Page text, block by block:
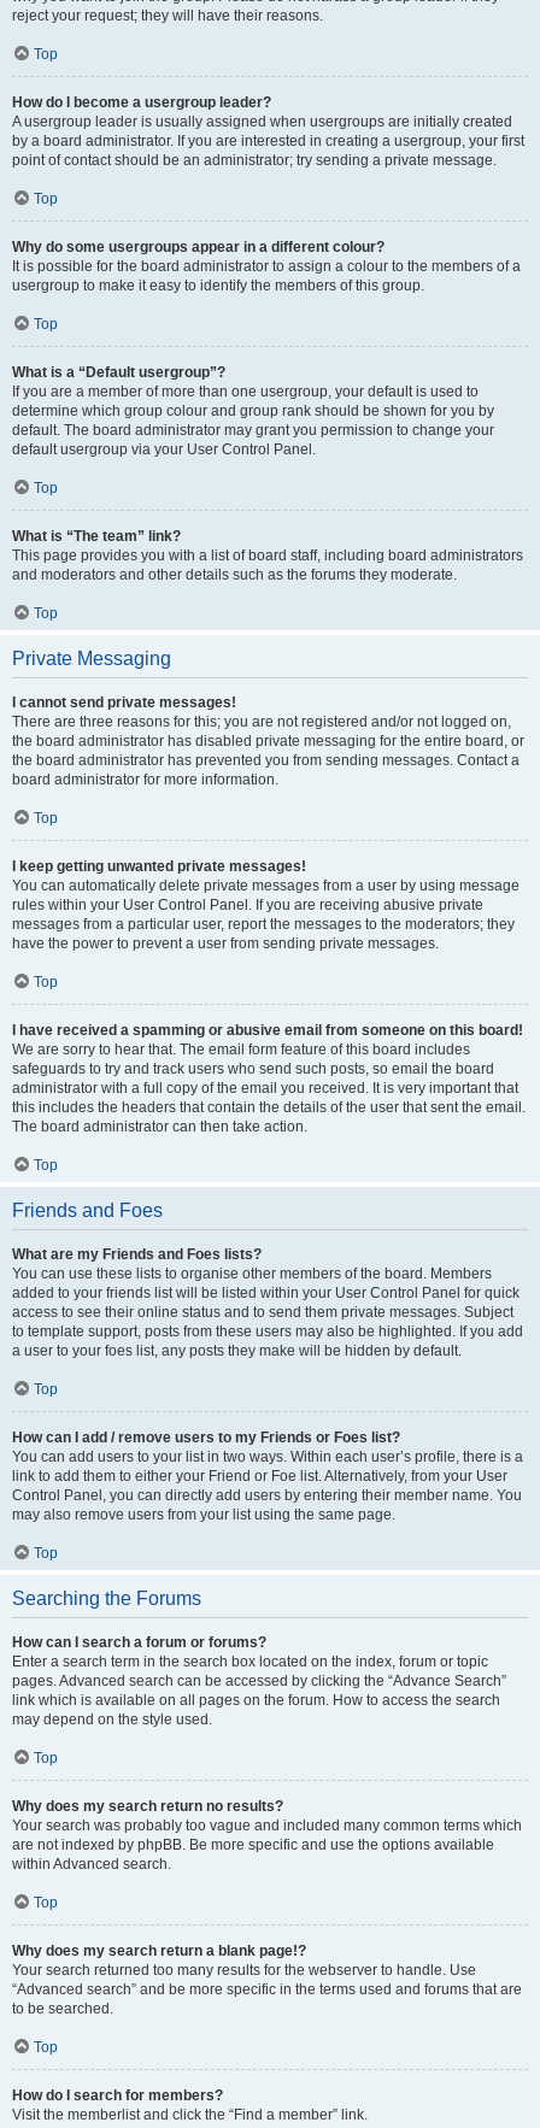
reject your request; they will have their reasons.
Top
How do I become a usergroup leader?
A usergroup leader is usually assigned when usergroups are initially created
by a board administrator. If you are interested in creating a usergroup, your first
point of contact should be an administrator; try sending a private message.
Top
Why do some usergroups appear in a different colour?
It is possible for the board administrator to assign a colour to the members of a
usergroup to make it easy to identify the members of this group.
Top
What is a “Default usergroup”?
If you are a member of more than one usergroup, your default is used to
determine which group colour and group rank should be shown for you by
default. The board administrator may grant you permission to change your
default usergroup via your User Control Panel.
Top
What is “The team” link?
This page provides you with a list of board staff, including board administrators
and moderators and other details such as the forums they moderate.
Top
Private Messaging
I cannot send private messages!
There are three reasons for this; you are not registered and/or not logged on,
the board administrator has disabled private messaging for the entire board, or
the board administrator has prevented you from sending messages. Contact a
board administrator for more information.
Top
I keep getting unwanted private messages!
You can automatically delete private messages from a user by using message
rules within your User Control Panel. If you are receiving abusive private
messages from a particular user, report the messages to the moderators; they
have the power to prevent a user from sending private messages.
Top
I have received a spamming or abusive email from someone on this board!
We are sorry to hear that. The email form feature of this board includes
safeguards to try and track users who send such posts, so email the board
administrator with a full copy of the email you received. It is very important that
this includes the headers that contain the details of the user that sent the email.
The board administrator can then take action.
Top
Friends and Foes
What are my Friends and Foes lists?
You can use these lists to organise other members of the board. Members
added to your friends list will be listed within your User Control Panel for quick
access to see their online status and to send them private messages. Subject
to template support, posts from these users may also be highlighted. If you add
a user to your foes list, any posts they make will be hidden by default.
Top
How can I add / remove users to my Friends or Foes list?
You can add users to your list in two ways. Within each user’s profile, there is a
link to add them to either your Friend or Foe list. Alternatively, from your User
Control Panel, you can directly add users by entering their member name. You
may also remove users from your list using the same page.
Top
Searching the Forums
How can I search a forum or forums?
Enter a search term in the search box located on the index, forum or topic
pages. Advanced search can be accessed by clicking the “Advance Search”
link which is available on all pages on the forum. How to access the search
may depend on the style used.
Top
Why does my search return no results?
Your search was probably too vague and included many common terms which
are not indexed by phpBB. Be more specific and use the options available
within Advanced search.
Top
Why does my search return a blank page!?
Your search returned too many results for the webserver to handle. Use
“Advanced search” and be more specific in the terms used and forums that are
to be searched.
Top
How do I search for members?
Visit the memberlist and click the “Find a member” link.